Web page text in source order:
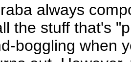
always
the stuff that's
boggling when